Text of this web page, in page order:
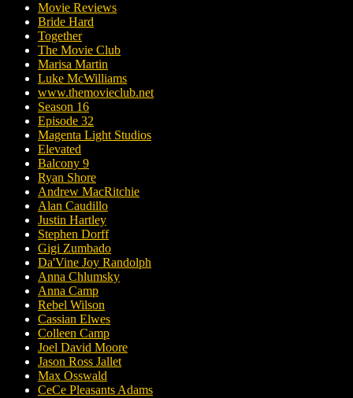
Movie Reviews
Bride Hard
Together
The Movie Club
Marisa Martin
Luke McWilliams
www.themovieclub.net
Season 16
Episode 32
Magenta Light Studios
Elevated
Balcony 9
Ryan Shore
Andrew MacRitchie
Alan Caudillo
Justin Hartley
Stephen Dorff
Gigi Zumbado
Da'Vine Joy Randolph
Anna Chlumsky
Anna Camp
Rebel Wilson
Cassian Elwes
Colleen Camp
Joel David Moore
Jason Ross Jallet
Max Osswald
CeCe Pleasants Adams